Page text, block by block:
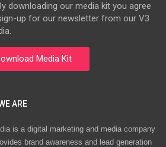
downloading our media kit you agree
up for our newsletter from our V3
ARE
is a digital marketing and media company
brand awareness and lead generation